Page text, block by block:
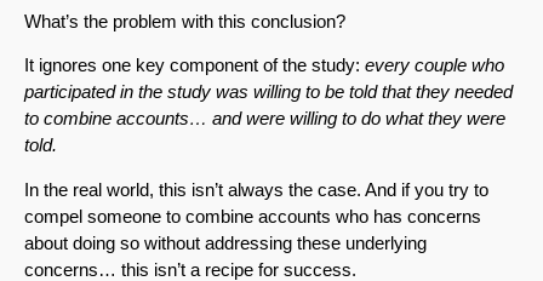
What’s the problem with this conclusion?
It ignores one key component of the study: every couple who
participated in the study was willing to be toldthat they needed
to combine accounts… and were willing to do what they were
told.
In the real world, this isn’t always the case. And if you try to
compel someone to combine accounts who has concerns
about doing so without addressing these underlying
concerns… this isn’t a recipe for success.